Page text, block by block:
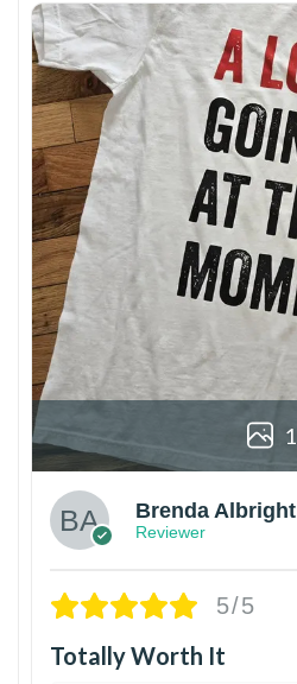
1
Brenda Albright
Reviewer
5/5
Totally Worth It